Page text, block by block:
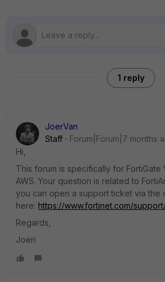
1 reply
JoerVan
Staff
Forum|Forum|7 months
Hi,
This forum is specifically for FortiGate
AWS. Your question is related to
you can open a support ticket via the
here: https://www.fortinet.com/
Regards,
Joeri